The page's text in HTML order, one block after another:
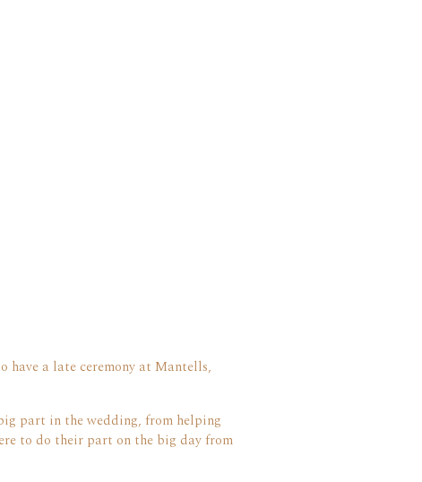
have a late ceremony at Mantells,
part in the wedding, from helping
to do their part on the big day from